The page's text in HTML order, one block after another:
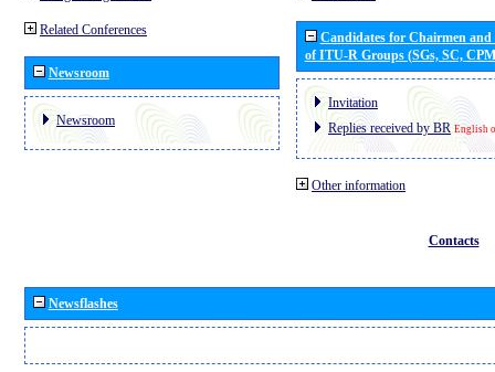
Related Conferences
Newsroom
Newsroom
Candidates for Chairmen
of ITU-R Groups (SGs, SC,
Invitation
Replies received by BR English
Other information
Contacts
Newsflashes